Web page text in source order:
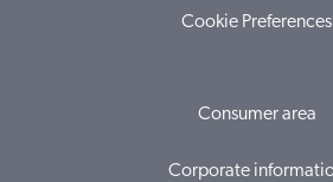
Cookie Preferences
Consumer area
Corporate